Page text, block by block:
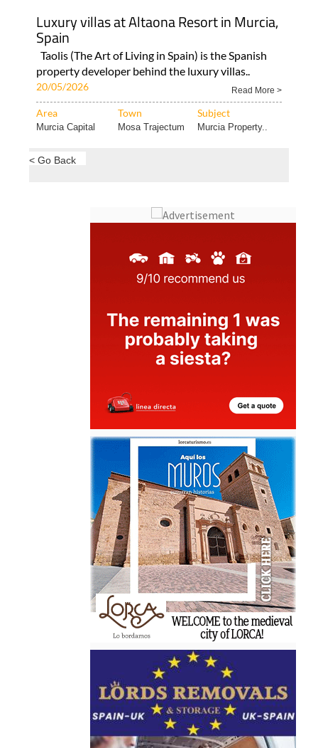
Luxury villas at Altaona Resort in Murcia,
Spain
Taolis (The Art of Living in Spain) is the Spanish
property developer behind the luxury villas..
20/05/2026 Read More >
Area Town Subject
Murcia Capital Mosa Trajectum Murcia Property..
< Go Back